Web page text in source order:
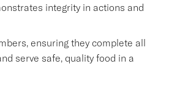
integrity in actions and
ensuring they complete all
serve safe, quality food in a